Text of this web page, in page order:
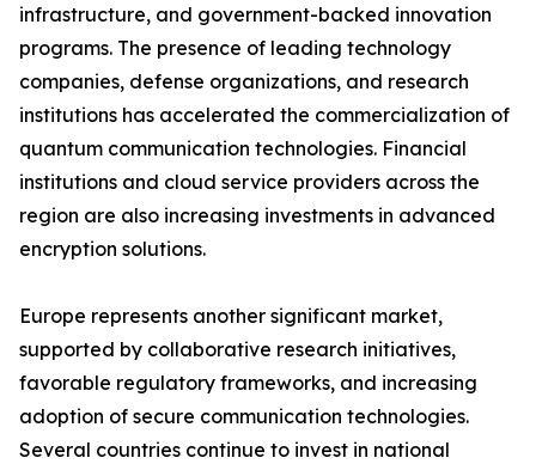
infrastructure, and government-backed innovation
programs. The presence of leading technology
companies, defense organizations, and research
institutions has accelerated the commercialization of
quantum communication technologies. Financial
institutions and cloud service providers across the
region are also increasing investments in advanced
encryption solutions.
Europe represents another significant market,
supported by collaborative research initiatives,
favorable regulatory frameworks, and increasing
adoption of secure communication technologies.
Several countries continue to invest in national